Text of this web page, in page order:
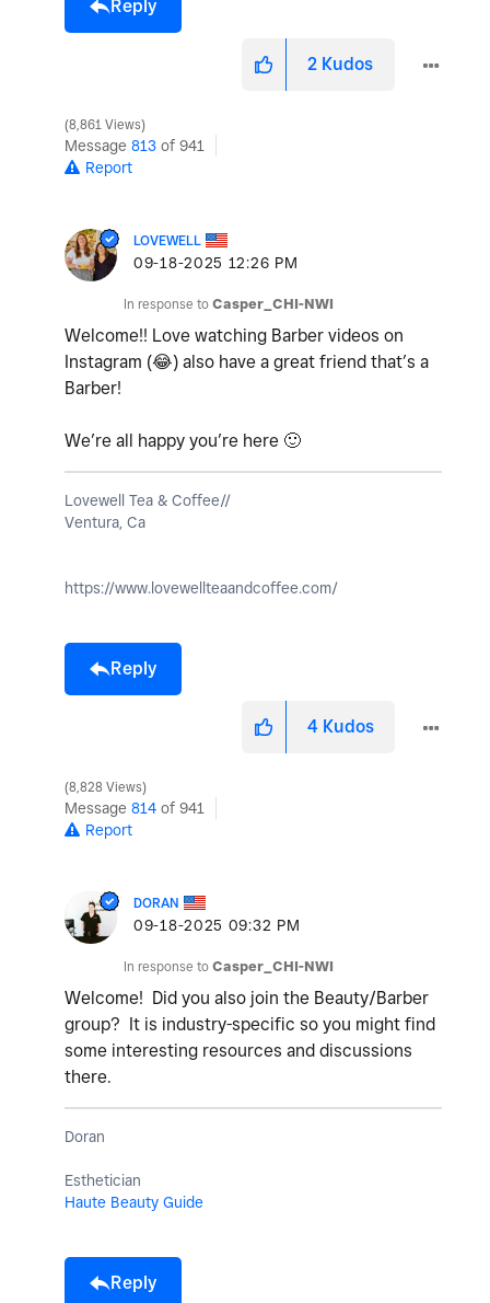
Reply
2 Kudos
8,861 Views
Message 813 of 941
Report
LOVEWELL
‎09-18-2025 12:26 PM
In response to Casper_CHI-NWI
Welcome!! Love watching Barber videos on
Instagram (😂) also have a great friend that’s a
Barber!
We’re all happy you’re here 🙂
Lovewell Tea & Coffee//
Ventura, Ca
https://www.lovewellteaandcoffee.com/
Reply
4 Kudos
8,828 Views
Message 814 of 941
Report
DORAN
‎09-18-2025 09:32 PM
In response to Casper_CHI-NWI
Welcome! Did you also join the Beauty/Barber
group? It is industry-specific so you might find
some interesting resources and discussions
there.
Doran
Esthetician
Haute Beauty Guide
Reply